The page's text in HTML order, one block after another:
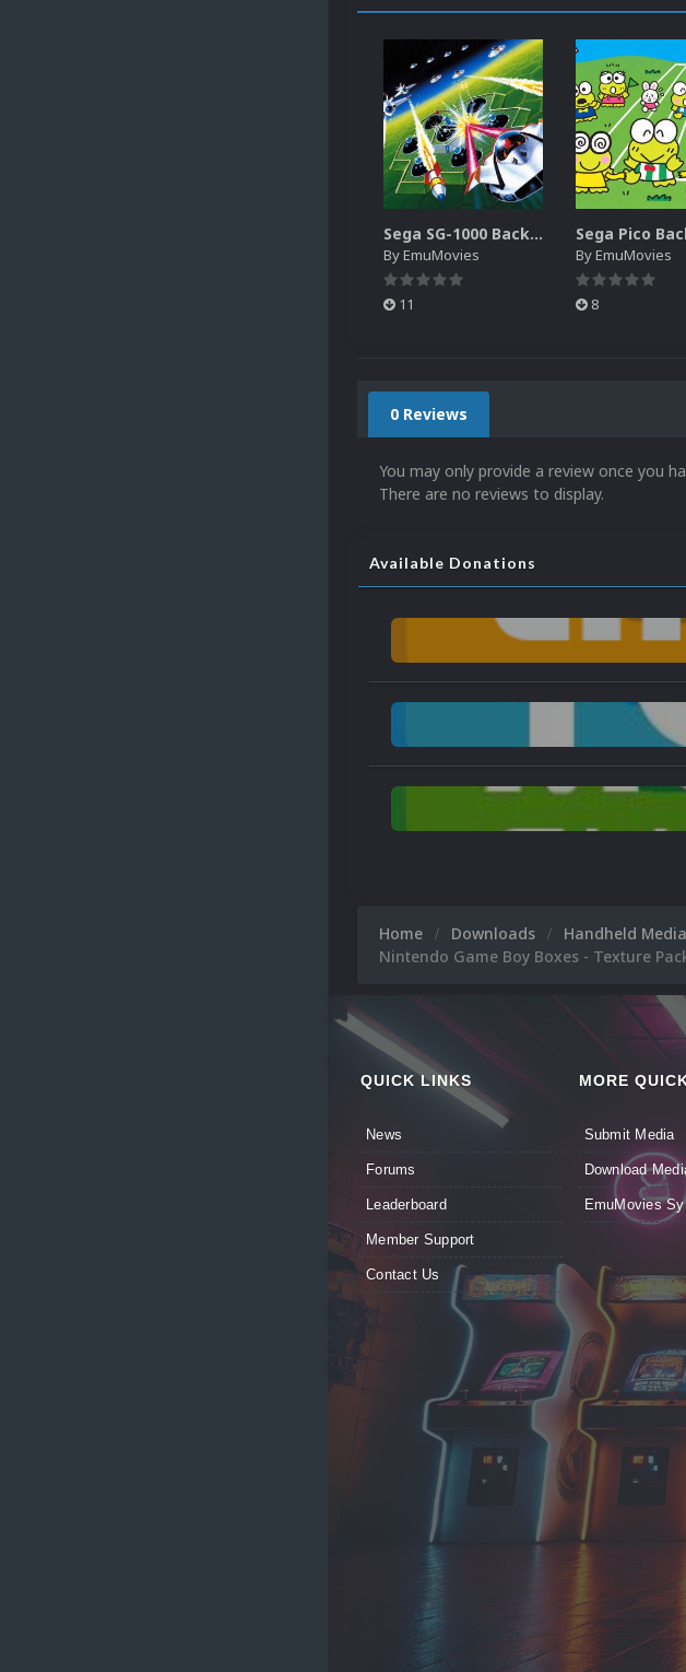
Sega SG-1000 Backgrounds Pack (96)
ByEmuMovies
11
ByEmuMovies
8
0 Reviews
You may only provide a review once you
There are no reviews to display.
Available Donations
Home Downloads Handheld Media
Nintendo Game Boy Boxes - Texture
QUICK LINKS
News
Forums
Leaderboard
Member Support
Contact Us
MORE
Submit Media
Download
EmuMovies